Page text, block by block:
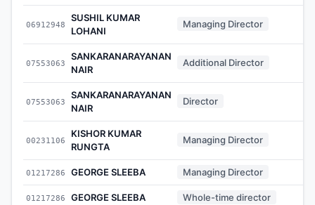
06912948
SUSHIL KUMAR
LOHANI
Managing Director
07553063
SANKARANARAYANAN
NAIR
Additional Director
07553063
SANKARANARAYANAN
NAIR
Director
00231106
KISHOR KUMAR
RUNGTA
Managing Director
01217286 GEORGE SLEEBA Managing Director
01217286 GEORGE SLEEBA Whole-time director